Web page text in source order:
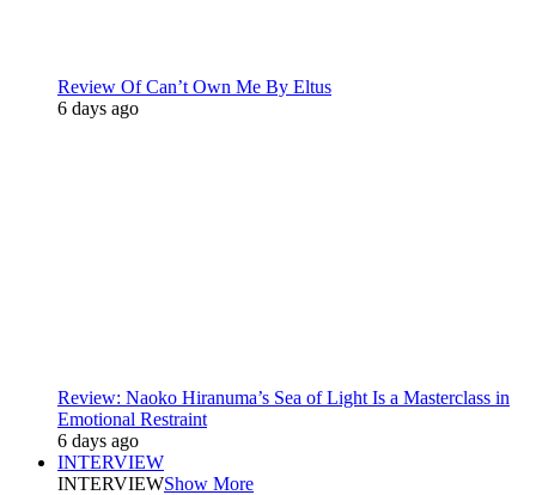
Review Of Can’t Own Me By Eltus
6 days ago
Review: Naoko Hiranuma’s Sea of Light Is a Masterclass in
Emotional Restraint
6 days ago
INTERVIEW
INTERVIEWShow More